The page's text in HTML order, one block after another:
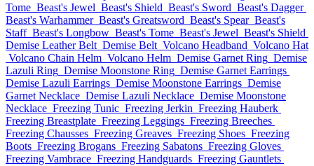
Tome Beast's Jewel Beast's Shield Beast's Sword Beast's Dagger
Beast's Warhammer Beast's Greatsword Beast's Spear Beast's
Staff Beast's Longbow Beast's Tome Beast's Jewel Beast's Shield
Demise Leather Belt Demise Belt Volcano Headband Volcano Hat
Volcano Chain Helm Volcano Helm Demise Garnet Ring Demise
Lazuli Ring Demise Moonstone Ring Demise Garnet Earrings
Demise Lazuli Earrings Demise Moonstone Earrings Demise
Garnet Necklace Demise Lazuli Necklace Demise Moonstone
Necklace Freezing Tunic Freezing Jerkin Freezing Hauberk
Freezing Breastplate Freezing Leggings Freezing Breeches
Freezing Chausses Freezing Greaves Freezing Shoes Freezing
Boots Freezing Brogans Freezing Sabatons Freezing Gloves
Freezing Vambrace Freezing Handguards Freezing Gauntlets